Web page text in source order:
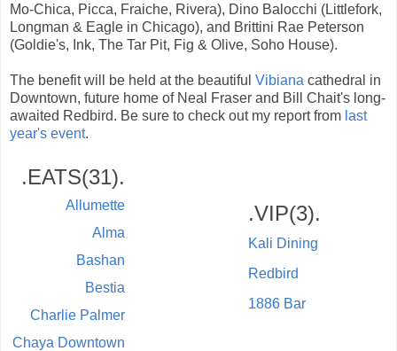
Mo-Chica, Picca, Fraiche, Rivera), Dino Balocchi (Littlefork,
Longman & Eagle in Chicago), and Brittini Rae Peterson
(Goldie's, Ink, The Tar Pit, Fig & Olive, Soho House).
The benefit will be held at the beautiful Vibiana cathedral in
Downtown, future home of Neal Fraser and Bill Chait's long-
awaited Redbird. Be sure to check out my report from last
year's event.
.EATS(31).
Allumette
Alma
Bashan
Bestia
Charlie Palmer
Chaya Downtown
.VIP(3).
Kali Dining
Redbird
1886 Bar